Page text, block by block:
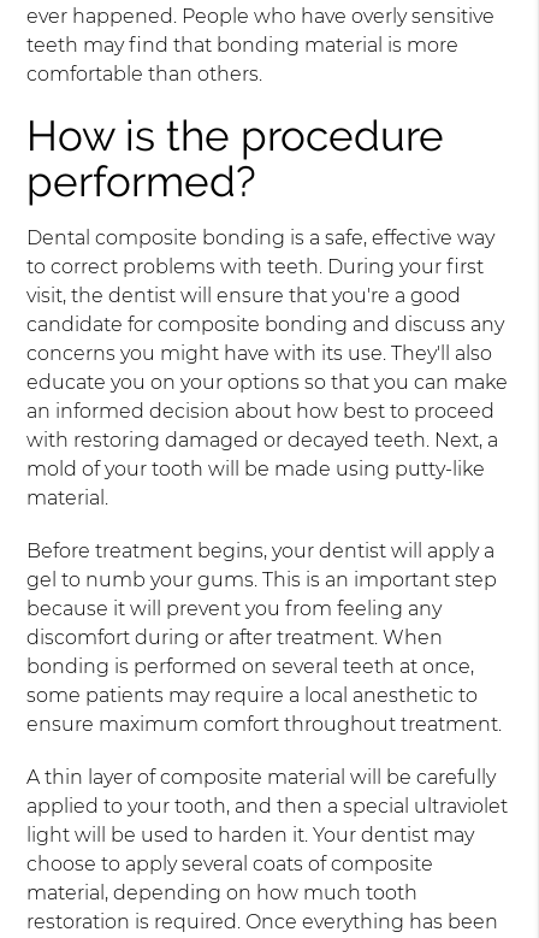
ever happened. People who have overly sensitive
teeth may find that bonding material is more
comfortable than others.
How is the procedure
performed?
Dental composite bonding is a safe, effective way
to correct problems with teeth. During your first
visit, the dentist will ensure that you're a good
candidate for composite bonding and discuss any
concerns you might have with its use. They'll also
educate you on your options so that you can make
an informed decision about how best to proceed
with restoring damaged or decayed teeth. Next, a
mold of your tooth will be made using putty-like
material.
Before treatment begins, your dentist will apply a
gel to numb your gums. This is an important step
because it will prevent you from feeling any
discomfort during or after treatment. When
bonding is performed on several teeth at once,
some patients may require a local anesthetic to
ensure maximum comfort throughout treatment.
A thin layer of composite material will be carefully
applied to your tooth, and then a special ultraviolet
light will be used to harden it. Your dentist may
choose to apply several coats of composite
material, depending on how much tooth
restoration is required. Once everything has been